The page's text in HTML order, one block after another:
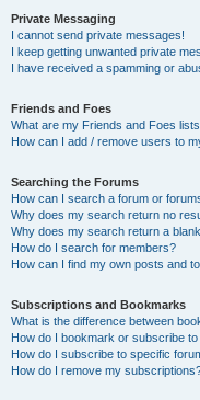
Private Messaging
I cannot send private messages!
I keep getting unwanted private
I have received a spamming or
Friends and Foes
What are my Friends and Foes
How can I add / remove users to
Searching the Forums
How can I search a forum or
Why does my search return no
Why does my search return a
How do I search for members?
How can I find my own posts and
Subscriptions and Bookmarks
What is the difference between
How do I bookmark or subscribe
How do I subscribe to specific
How do I remove my